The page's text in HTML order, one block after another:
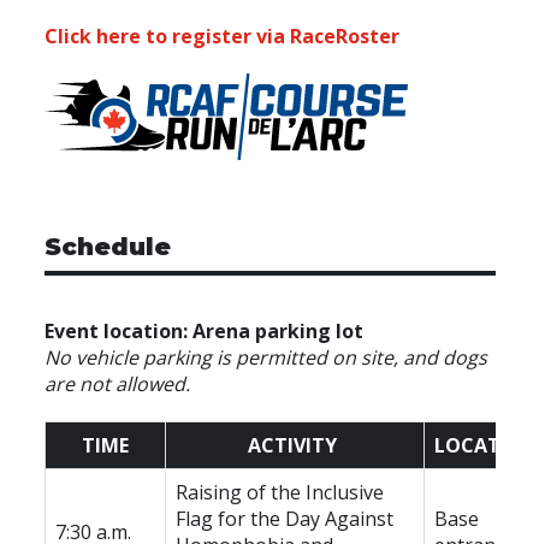
Click here to register via RaceRoster
Schedule
Event location: Arena parking lot
No vehicle parking is permitted on site, and dogs
are not allowed.
TIME ACTIVITY LOCATION
7:30 a.m.
Raising of the Inclusive
Flag for the Day Against
Base